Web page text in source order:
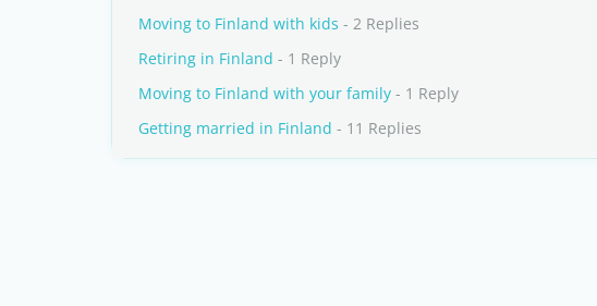
Moving to Finland with kids - 2 Replies
Retiring in Finland - 1 Reply
Moving to Finland with your family - 1 Reply
Getting married in Finland - 11 Replies